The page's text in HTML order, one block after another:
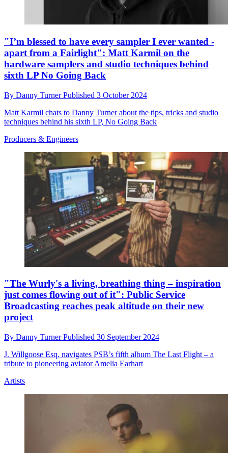
"I’m blessed to have every sampler I ever wanted -
apart from a Fairlight": Matt Karmil on the
hardware samplers and studio techniques behind
sixth LP No Going Back
By Danny TurnerPublished 3 October 2024
Matt Karmil chats to Danny Turner about the tips, tricks and studio
techniques behind his sixth LP, No Going Back
Producers & Engineers
"The Wurly's a living, breathing thing – inspiration
just comes flowing out of it": Public Service
Broadcasting reaches peak altitude on their new
project
By Danny TurnerPublished 30 September 2024
J. Willgoose Esq. navigates PSB’s fifth album The Last Flight – a
tribute to pioneering aviator Amelia Earhart
Artists